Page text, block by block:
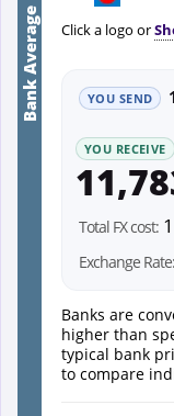
Bank Average Click a logo or
YOU SEND
YOU RECEIVE
Total FX cost:
Exchange Rate:
Banks are
higher than
typical bank
to compare